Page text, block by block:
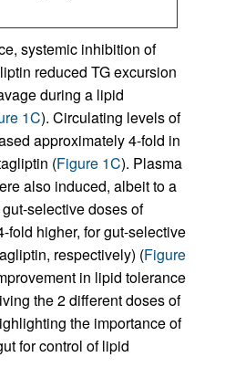
systemic inhibition of
reduced TG excursion
during a lipid
1C). Circulating levels of
approximately 4-fold in
(Figure 1C). Plasma
also induced, albeit to a
selective doses of
fold higher, for gut-selective
respectively) (Figure
in lipid tolerance
the 2 different doses of
the importance of
for control of lipid